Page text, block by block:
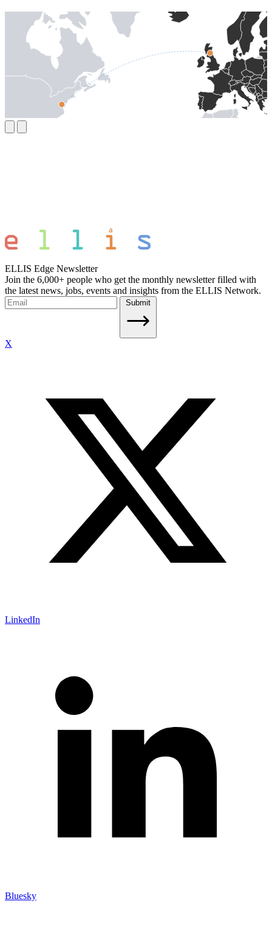
ELLIS Edge Newsletter
Join the 6,000+ people who get the monthly newsletter filled with
the latest news, jobs, events and insights from the ELLIS Network.
Submit
X
LinkedIn
Bluesky